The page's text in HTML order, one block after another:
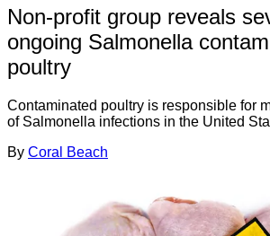
Non-profit group reveals
ongoing Salmonella
poultry
Contaminated poultry is responsible for
of Salmonella infections in the United
By Coral Beach